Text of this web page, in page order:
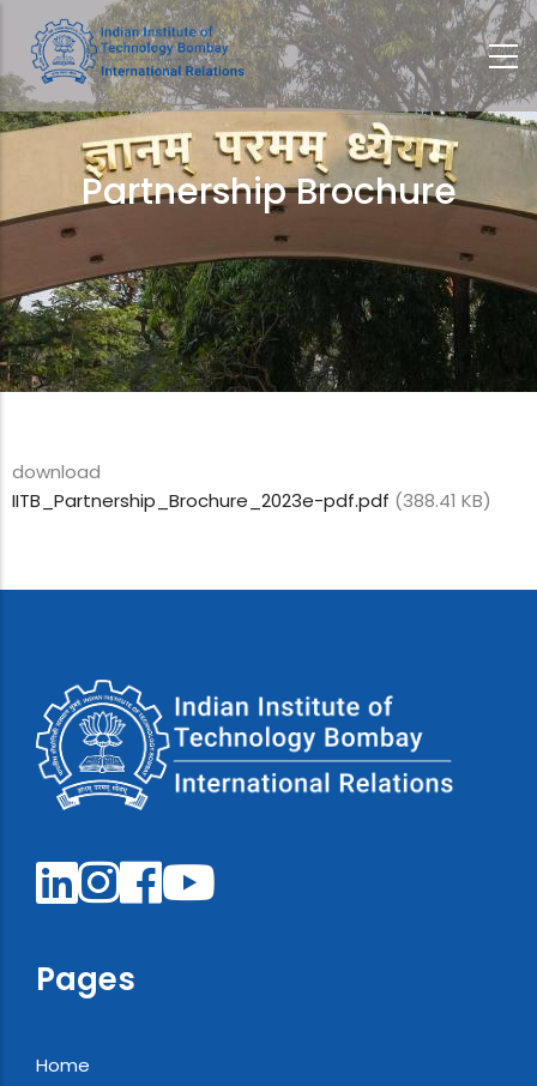
main
content
Partnership Brochure
Breadcrumb
download
IITB_Partnership_Brochure_2023e-pdf.pdf (388.41 KB)
Pages
Home